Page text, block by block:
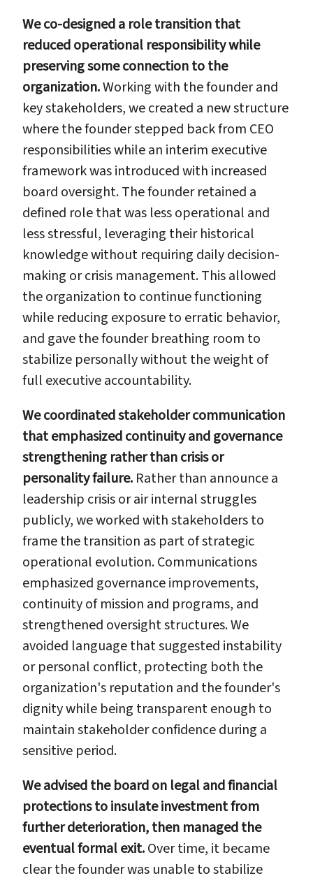
We co-designed a role transition that
reduced operational responsibility while
preserving some connection to the
organization.Working with the founder and
key stakeholders, we created a new structure
where the founder stepped back from CEO
responsibilities while an interim executive
framework was introduced with increased
board oversight. The founder retained a
defined role that was less operational and
less stressful, leveraging their historical
knowledge without requiring daily decision-
making or crisis management. This allowed
the organization to continue functioning
while reducing exposure to erratic behavior,
and gave the founder breathing room to
stabilize personally without the weight of
full executive accountability.
We coordinated stakeholder communication
that emphasized continuity and governance
strengthening rather than crisis or
personality failure. Rather than announce a
leadership crisis or air internal struggles
publicly, we worked with stakeholders to
frame the transition as part of strategic
operational evolution. Communications
emphasized governance improvements,
continuity of mission and programs, and
strengthened oversight structures. We
avoided language that suggested instability
or personal conflict, protecting both the
organization's reputation and the founder's
dignity while being transparent enough to
maintain stakeholder confidence during a
sensitive period.
We advised the board on legal and financial
protections to insulate investment from
further deterioration, then managed the
eventual formal exit.Over time, it became
clear the founder was unable to stabilize